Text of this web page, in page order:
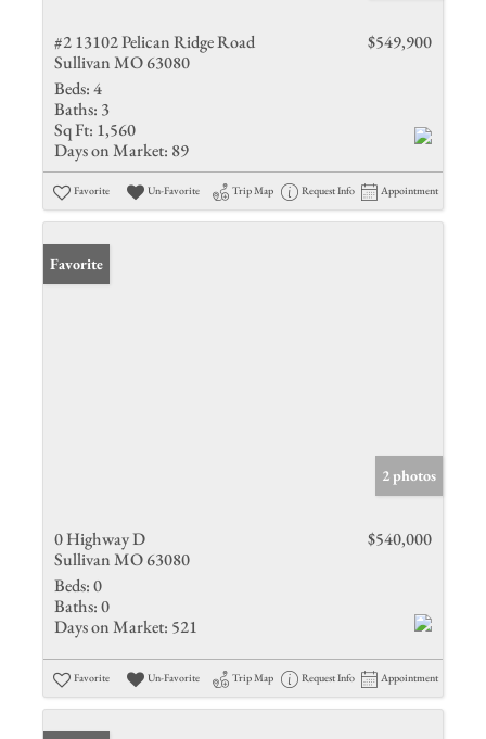
#2 13102 Pelican Ridge Road
Sullivan MO 63080
$549,900
Beds:4
Baths: 3
Sq Ft: 1,560
Days on Market: 89
Favorite Un-Favorite Trip Map Request Info Appointment
Favorite
2 photos
0 Highway D
Sullivan MO 63080
$540,000
Beds:0
Baths:0
Days on Market: 521
Favorite Un-Favorite Trip Map Request Info Appointment